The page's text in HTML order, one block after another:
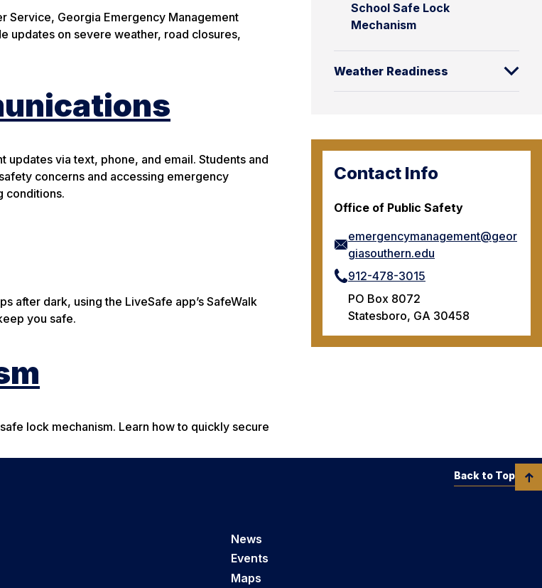
School Safe Lock
Mechanism
Weather Readiness
Contact Info
Office of Public Safety
emergencymanagement@geor
giasouthern.edu
912-478-3015
PO Box 8072
Statesboro, GA 30458
Service, Georgia Emergency Management
updates on severe weather, road closures,
updates via text, phone, and email. Students and
concerns and accessing emergency
conditions.
after dark, using the LiveSafe app’s SafeWalk
you safe.
lock mechanism. Learn how to quickly secure
News
Events
Maps
Back to Top